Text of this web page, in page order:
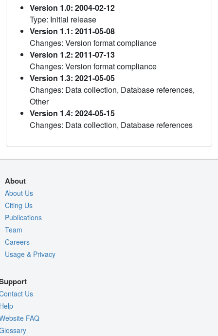
Version 1.0: 2004-02-12
Type: Initial release
Version 1.1: 2011-05-08
Changes: Version format compliance
Version 1.2: 2011-07-13
Changes: Version format compliance
Version 1.3: 2021-05-05
Changes: Data collection, Database references,
Other
Version 1.4: 2024-05-15
Changes: Data collection, Database references
About
About Us
Citing Us
Publications
Team
Careers
Usage & Privacy
Us
FAQ